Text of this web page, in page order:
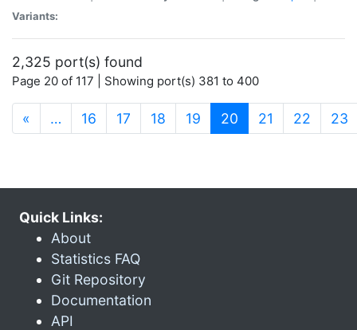
Variants:
2,325 port(s) found
Page 20 of 117 | Showing port(s) 381 to 400
« … 16 17 18 19 20 (current)
21 22 23
Quick Links:
About
Statistics FAQ
Git Repository
Documentation
API